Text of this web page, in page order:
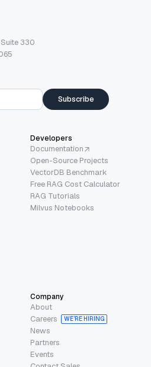
330
Subscribe
Developers
Documentation
Open-Source Projects
VectorDB Benchmark
Free RAG Cost Calculator
RAG Tutorials
Milvus Notebooks
Company
About
Careers
WE’RE HIRING
News
Partners
Events